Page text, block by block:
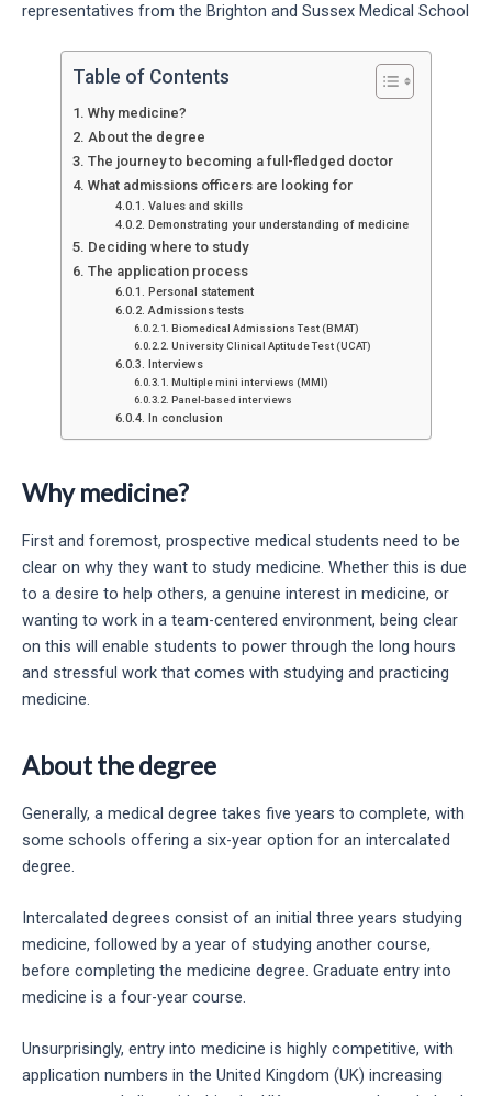
representatives from the Brighton and Sussex Medical School
Table of Contents
Why medicine?
About the degree
The journey to becoming a full-fledged doctor
What admissions officers are looking for
Values and skills
Demonstrating your understanding of medicine
Deciding where to study
The application process
Personal statement
Admissions tests
Biomedical Admissions Test (BMAT)
University Clinical Aptitude Test (UCAT)
Interviews
Multiple mini interviews (MMI)
Panel-based interviews
In conclusion
Why medicine?
First and foremost, prospective medical students need to be
clear on why they want to study medicine. Whether this is due
to a desire to help others, a genuine interest in medicine, or
wanting to work in a team-centered environment, being clear
on this will enable students to power through the long hours
and stressful work that comes with studying and practicing
medicine.
About the degree
Generally, a medical degree takes five years to complete, with
some schools offering a six-year option for an intercalated
degree.
Intercalated degrees consist of an initial three years studying
medicine, followed by a year of studying another course,
before completing the medicine degree. Graduate entry into
medicine is a four-year course.
Unsurprisingly, entry into medicine is highly competitive, with
application numbers in the United Kingdom (UK) increasing